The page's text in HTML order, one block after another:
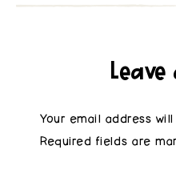
Leave
Your email address
Required fields are